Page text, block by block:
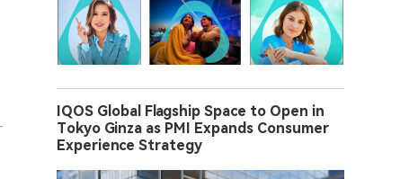
IQOS Global Flagship Space to Open in
Tokyo Ginza as PMI Expands Consumer
Experience Strategy